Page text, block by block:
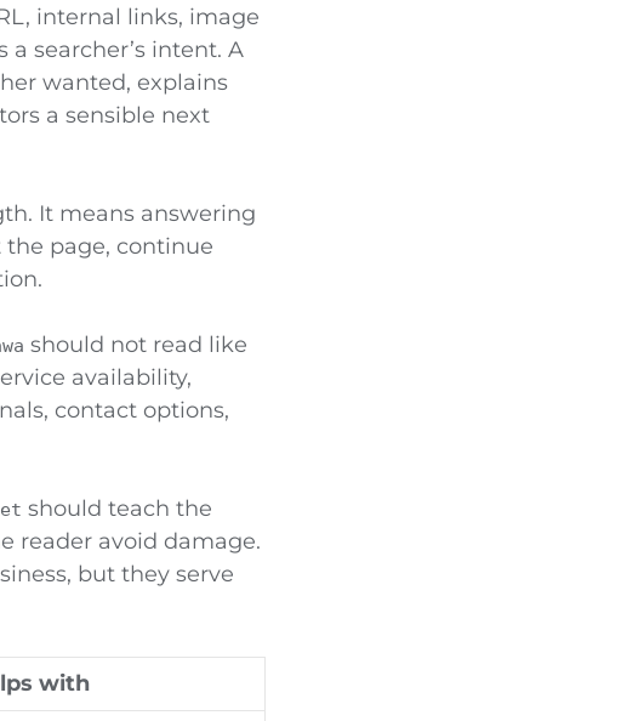
internal links, image
searcher’s intent. A
wanted, explains
a sensible next
It means answering
page, continue
should not read like
availability,
contact options,
should teach the
reader avoid damage.
but they serve
with